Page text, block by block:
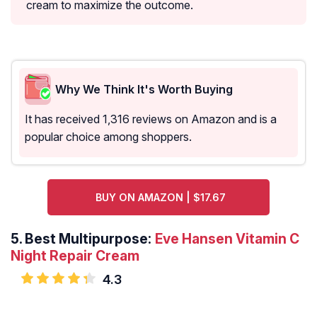
cream to maximize the outcome.
Why We Think It's Worth Buying
It has received 1,316 reviews on Amazon and is a
popular choice among shoppers.
BUY ON AMAZON | $17.67
5. Best Multipurpose: Eve Hansen Vitamin C
Night Repair Cream
4.3